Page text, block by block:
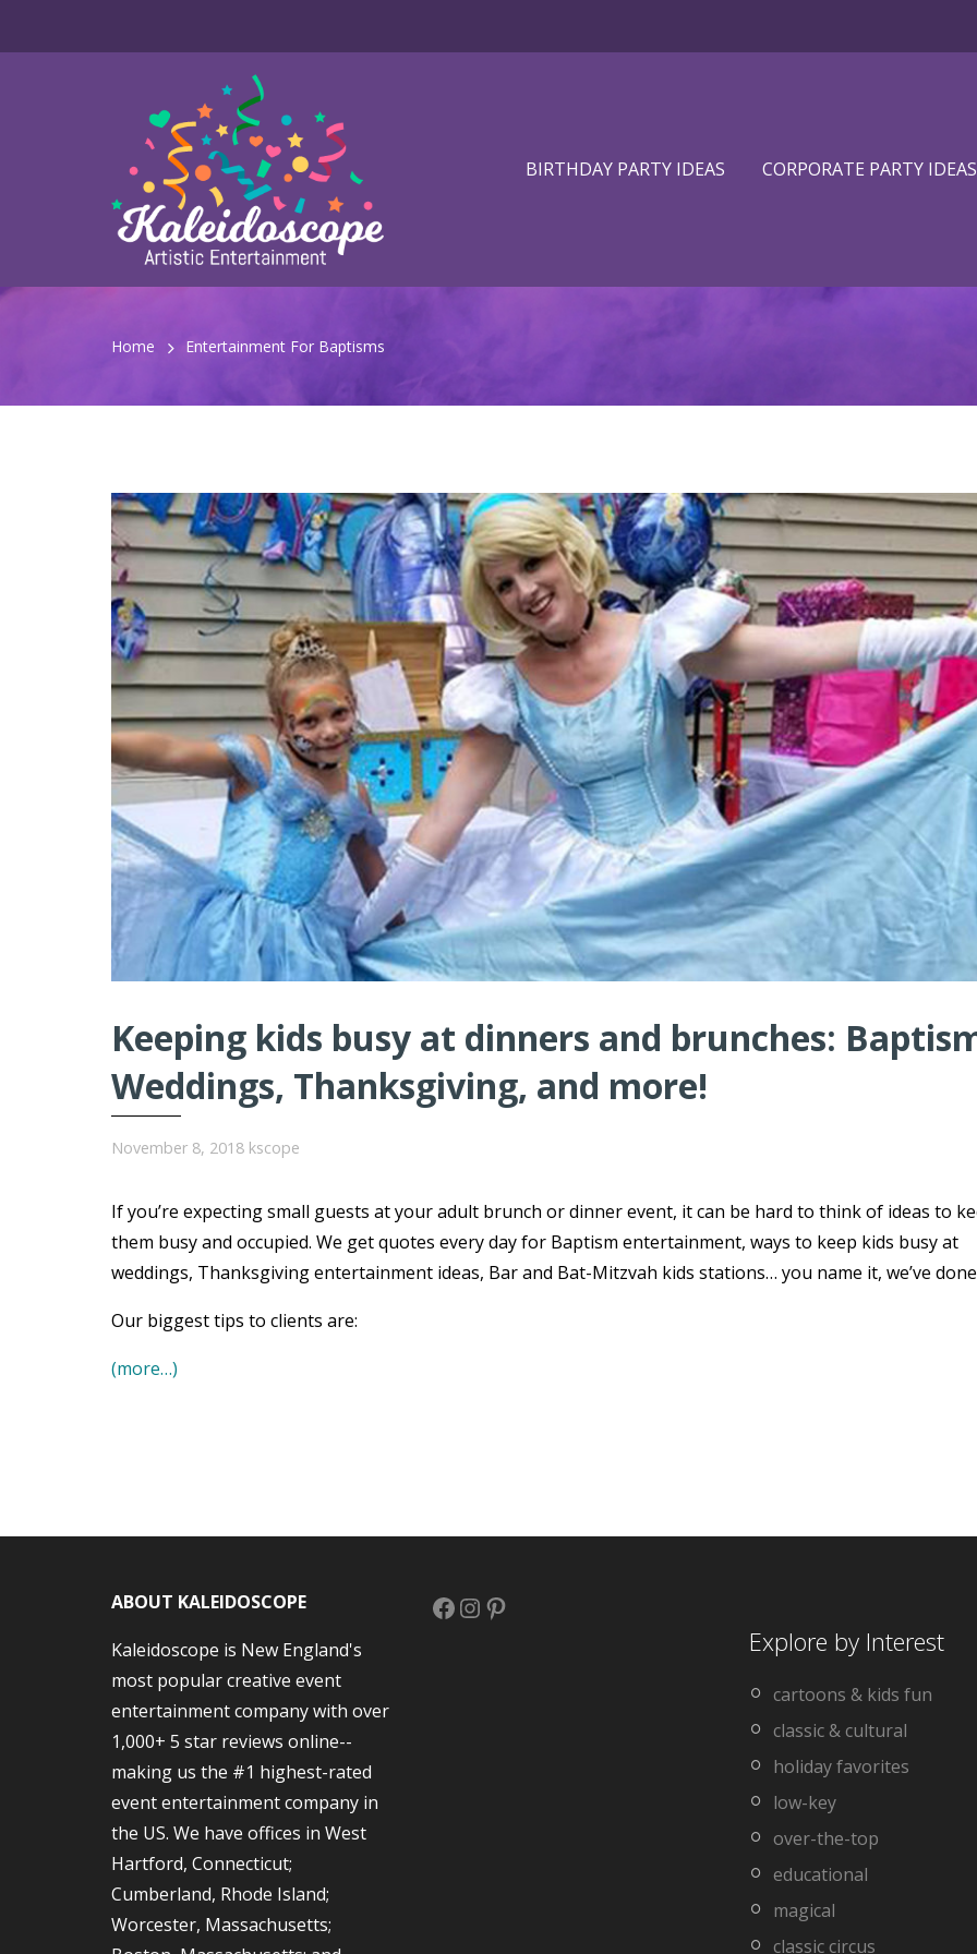
BIRTHDAY PARTY IDEAS CORPORATE PARTY IDEAS
Home Entertainment For Baptisms
Keeping kids busy at dinners and brunches:
Weddings, Thanksgiving, and more!
November 8, 2018 kscope
If you’re expecting small guests at your adult brunch or dinner event, it can be hard to think of ideas to
them busy and occupied. We get quotes every day for Baptism entertainment, ways to keep kids busy at
weddings, Thanksgiving entertainment ideas, Bar and Bat-Mitzvah kids stations… you name it, we’ve
Our biggest tips to clients are:
(more…)
ABOUT KALEIDOSCOPE
Kaleidoscope is New England's
most popular creative event
entertainment company with over
1,000+ 5 star reviews online--
making us the #1 highest-rated
event entertainment company in
the US. We have offices in West
Hartford, Connecticut;
Cumberland, Rhode Island;
Worcester, Massachusetts;
Facebook
Instagram
Pinterest
Explore by Interest
cartoons & kids fun
classic & cultural
holiday favorites
low-key
over-the-top
educational
magical
classic circus